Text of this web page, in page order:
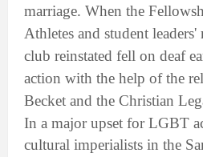
marriage. When the
Athletes and student
club reinstated fell on deaf
action with the help of the
Becket and the Christian
In a major upset for LGBT
cultural imperialists in the